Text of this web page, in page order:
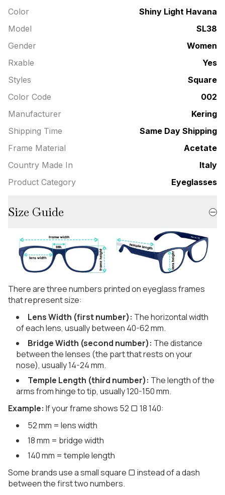
Color
Shiny Light Havana
Model
SL38
Gender
Women
Rxable
Yes
Styles
Square
Color Code
002
Manufacturer
Kering
Shipping Time
Same Day Shipping
Frame Material
Acetate
Country Made In
Italy
Product Category
Eyeglasses
Size Guide
There are three numbers printed on eyeglass frames
that represent size:
Lens Width (first number): The horizontal width
of each lens, usually between 40-62 mm.
Bridge Width (second number): The distance
between the lenses (the part that rests on your
nose), usually 14-24 mm.
Temple Length (third number): The length of the
arms from hinge to tip, usually 120-150 mm.
Example: If your frame shows 52 ▢ 18 140:
52 mm = lens width
18 mm = bridge width
140 mm = temple length
Some brands use a small square ▢ instead of a dash
between the first two numbers.